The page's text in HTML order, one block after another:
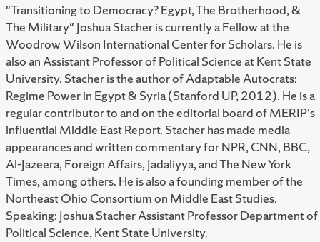
"Transitioning to Democracy? Egypt, The Brotherhood, &
The Military" Joshua Stacher is currently a Fellow at the
Woodrow Wilson International Center for Scholars. He is
also an Assistant Professor of Political Science at Kent State
University. Stacher is the author of Adaptable Autocrats:
Regime Power in Egypt & Syria (Stanford UP, 2012). He is a
regular contributor to and on the editorial board of MERIP's
influential Middle East Report. Stacher has made media
appearances and written commentary for NPR, CNN, BBC,
Al-Jazeera, Foreign Affairs, Jadaliyya, and The New York
Times, among others. He is also a founding member of the
Northeast Ohio Consortium on Middle East Studies.
Speaking: Joshua Stacher Assistant Professor Department of
Political Science, Kent State University.